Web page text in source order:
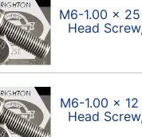
M6-1.00 x
Head
M6-1.00 x
Head